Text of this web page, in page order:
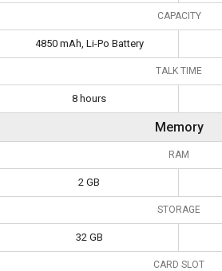
CAPACITY
4850 mAh, Li-Po Battery
TALK TIME
8 hours
Memory
RAM
2 GB
STORAGE
32 GB
CARD SLOT